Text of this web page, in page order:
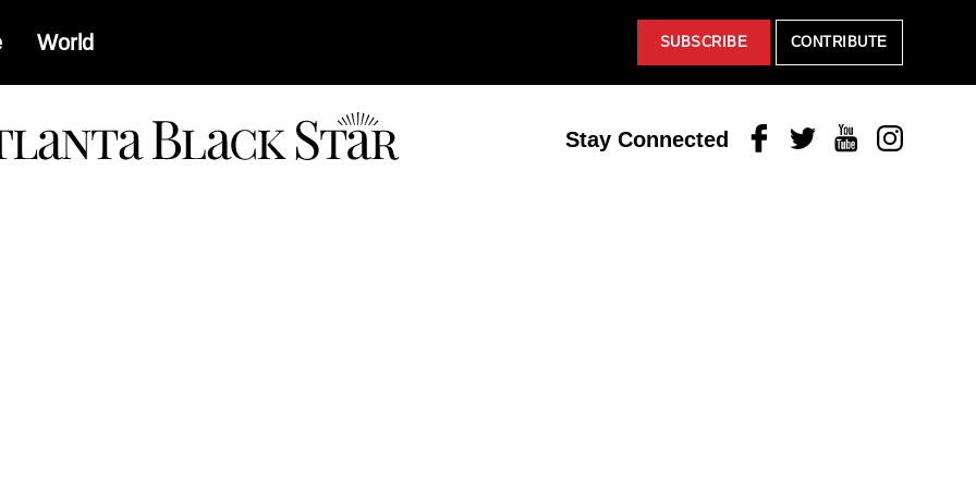
World SUBSCRIBE CONTRIBUTE
Stay Connected FacebookTwitterYoutubeInstagram